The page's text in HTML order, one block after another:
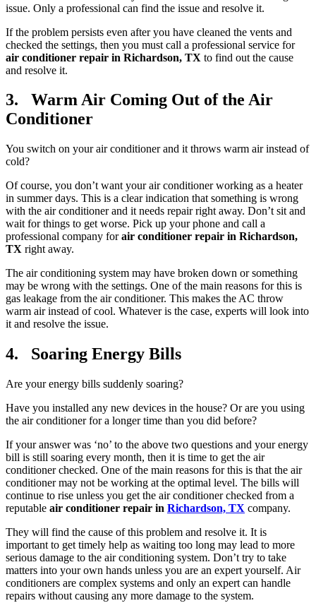
issue. Only a professional can find the issue and resolve it.
If the problem persists even after you have cleaned the vents and
checked the settings, then you must call a professional service for
air conditioner repair in Richardson, TX to find out the cause
and resolve it.
3. Warm Air Coming Out of the Air
Conditioner
You switch on your air conditioner and it throws warm air instead of
cold?
Of course, you don’t want your air conditioner working as a heater
in summer days. This is a clear indication that something is wrong
with the air conditioner and it needs repair right away. Don’t sit and
wait for things to get worse. Pick up your phone and call a
professional company forair conditioner repair in Richardson,
TX right away.
The air conditioning system may have broken down or something
may be wrong with the settings. One of the main reasons for this is
gas leakage from the air conditioner. This makes the AC throw
warm air instead of cool. Whatever is the case, experts will look into
it and resolve the issue.
4. Soaring Energy Bills
Are your energy bills suddenly soaring?
Have you installed any new devices in the house? Or are you using
the air conditioner for a longer time than you did before?
If your answer was ‘no’ to the above two questions and your energy
bill is still soaring every month, then it is time to get the air
conditioner checked. One of the main reasons for this is that the air
conditioner may not be working at the optimal level. The bills will
continue to rise unless you get the air conditioner checked from a
reputable air conditioner repair in Richardson, TX company.
They will find the cause of this problem and resolve it. It is
important to get timely help as waiting too long may lead to more
serious damage to the air conditioning system. Don’t try to take
matters into your own hands unless you are an expert yourself. Air
conditioners are complex systems and only an expert can handle
repairs without causing any more damage to the system.